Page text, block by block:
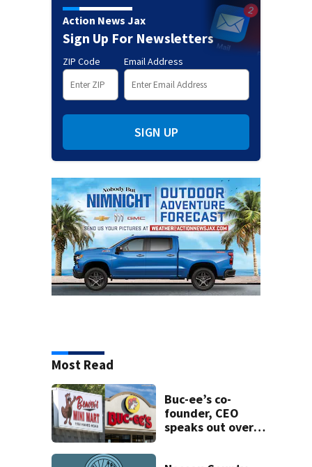
Action News Jax
Sign Up For Newsletters
ZIP Code Email Address
SIGN UP
Most Read
Buc-ee’s co-
founder, CEO
speaks out over